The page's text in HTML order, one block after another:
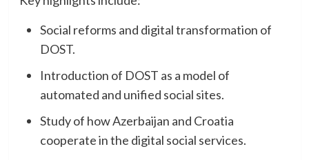
Social reforms and digital transformation of
DOST.
Introduction of DOST as a model of
automated and unified social sites.
Study of how Azerbaijan and Croatia
cooperate in the digital social services.